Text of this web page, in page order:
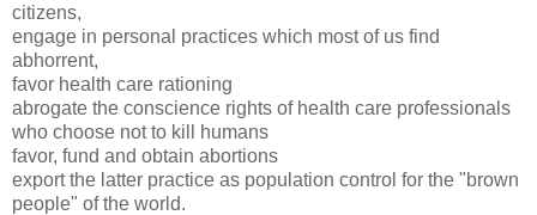
citizens,
engage in personal practices which most of us find
abhorrent,
favor health care rationing
abrogate the conscience rights of health care professionals
who choose not to kill humans
favor, fund and obtain abortions
export the latter practice as population control for the "brown
people" of the world.